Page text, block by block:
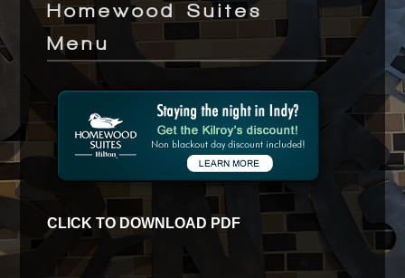
Homewood Suites
Menu
CLICK TO DOWNLOAD PDF